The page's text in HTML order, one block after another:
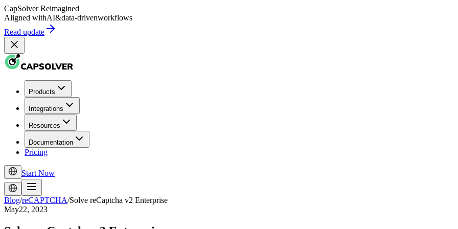
CapSolver Reimagined
Aligned withAI&data-drivenworkflows
Read update
Products
Integrations
Resources
Documentation
Pricing
Start Now
Blog/reCAPTCHA/Solve reCaptcha v2 Enterprise
May22, 2023